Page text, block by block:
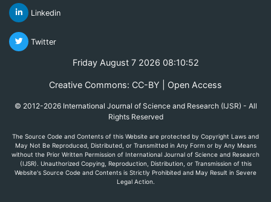
Linkedin
Twitter
Friday August 7 2026 08:10:52
Creative Commons: CC-BY | Open Access
© 2012-2026 International Journal of Science and Research (IJSR) - All
Rights Reserved
The Source Code and Contents of this Website are protected by Copyright Laws and
May Not Be Reproduced, Distributed, or Transmitted in Any Form or by Any Means
without the Prior Written Permission of International Journal of Science and Research
(IJSR). Unauthorized Copying, Reproduction, Distribution, or Transmission of this
Website's Source Code and Contents is Strictly Prohibited and May Result in Severe
Legal Action.